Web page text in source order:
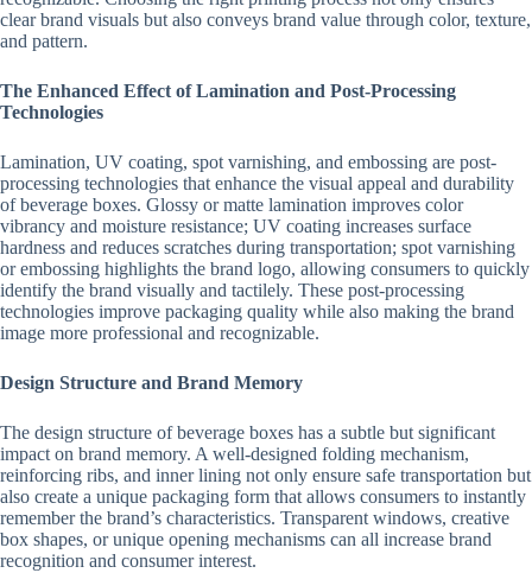
clear brand visuals but also conveys brand value through color, texture,
and pattern.
The Enhanced Effect of Lamination and Post-Processing
Technologies
Lamination, UV coating, spot varnishing, and embossing are post-
processing technologies that enhance the visual appeal and durability
of beverage boxes. Glossy or matte lamination improves color
vibrancy and moisture resistance; UV coating increases surface
hardness and reduces scratches during transportation; spot varnishing
or embossing highlights the brand logo, allowing consumers to quickly
identify the brand visually and tactilely. These post-processing
technologies improve packaging quality while also making the brand
image more professional and recognizable.
Design Structure and Brand Memory
The design structure of beverage boxes has a subtle but significant
impact on brand memory. A well-designed folding mechanism,
reinforcing ribs, and inner lining not only ensure safe transportation but
also create a unique packaging form that allows consumers to instantly
remember the brand’s characteristics. Transparent windows, creative
box shapes, or unique opening mechanisms can all increase brand
recognition and consumer interest.